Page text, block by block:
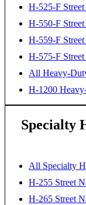
H-525-F
H-550-F
H-559-F
H-575-F
All Heavy-
H-1200
Specialty
All Specialty
H-255 Street
H-265 Street